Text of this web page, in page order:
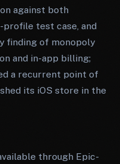
against both
test case, and
finding of monopoly
and in-app billing;
a recurrent point of
its iOS store in the
through Epic-